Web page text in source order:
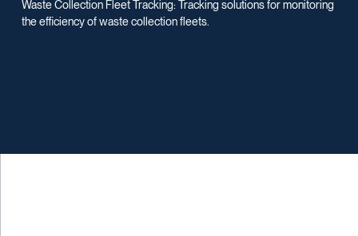
Waste Collection Fleet Tracking: Tracking solutions for monitoring
the efficiency of waste collection fleets.